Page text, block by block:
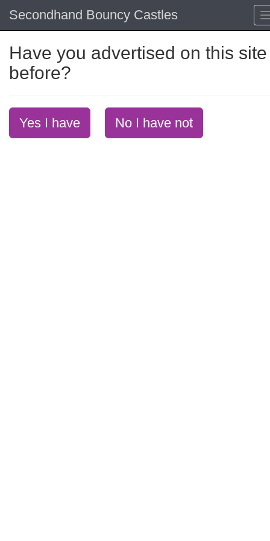
Secondhand Bouncy Castles
Have you advertised on this site
before?
Yes I have No I have not